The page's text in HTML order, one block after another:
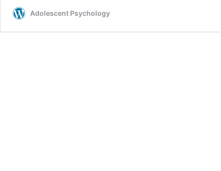
Adolescent Psychology